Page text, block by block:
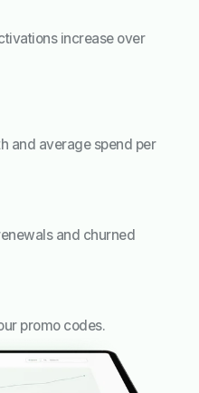
increase over
and average spend per
and churned
promo codes.